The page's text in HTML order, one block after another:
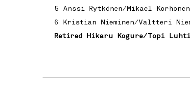
5 Anssi Rytkönen/Mikael
6 Kristian Nieminen/Valtteri
Retired Hikaru Kogure/Topi